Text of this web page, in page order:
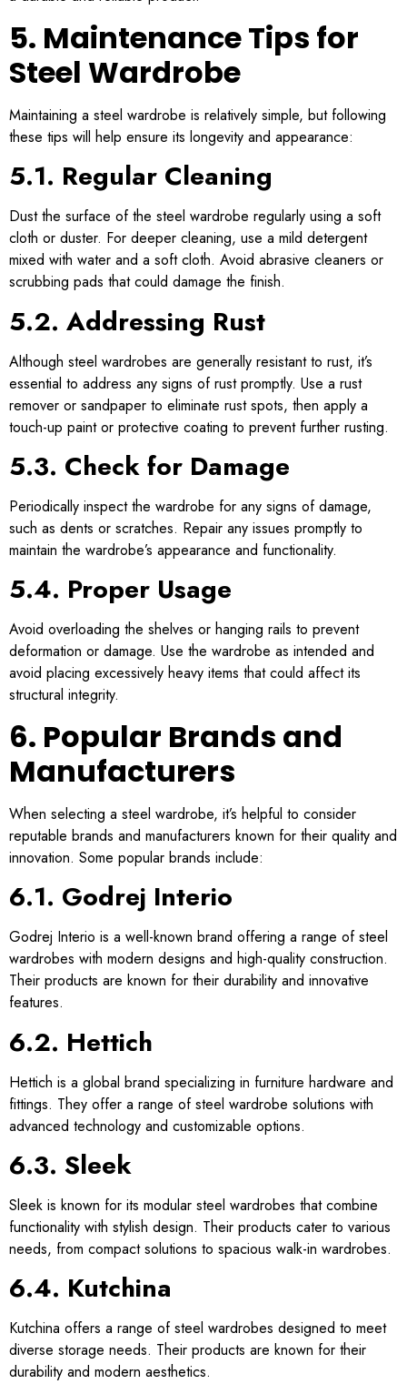
5. Maintenance Tips for
Steel Wardrobe
Maintaining a steel wardrobe is relatively simple, but following
these tips will help ensure its longevity and appearance:
5.1. Regular Cleaning
Dust the surface of the steel wardrobe regularly using a soft
cloth or duster. For deeper cleaning, use a mild detergent
mixed with water and a soft cloth. Avoid abrasive cleaners or
scrubbing pads that could damage the finish.
5.2. Addressing Rust
Although steel wardrobes are generally resistant to rust, it’s
essential to address any signs of rust promptly. Use a rust
remover or sandpaper to eliminate rust spots, then apply a
touch-up paint or protective coating to prevent further rusting.
5.3. Check for Damage
Periodically inspect the wardrobe for any signs of damage,
such as dents or scratches. Repair any issues promptly to
maintain the wardrobe’s appearance and functionality.
5.4. Proper Usage
Avoid overloading the shelves or hanging rails to prevent
deformation or damage. Use the wardrobe as intended and
avoid placing excessively heavy items that could affect its
structural integrity.
6. Popular Brands and
Manufacturers
When selecting a steel wardrobe, it’s helpful to consider
reputable brands and manufacturers known for their quality and
innovation. Some popular brands include:
6.1. Godrej Interio
Godrej Interio is a well-known brand offering a range of steel
wardrobes with modern designs and high-quality construction.
Their products are known for their durability and innovative
features.
6.2. Hettich
Hettich is a global brand specializing in furniture hardware and
fittings. They offer a range of steel wardrobe solutions with
advanced technology and customizable options.
6.3. Sleek
Sleek is known for its modular steel wardrobes that combine
functionality with stylish design. Their products cater to various
needs, from compact solutions to spacious walk-in wardrobes.
6.4. Kutchina
Kutchina offers a range of steel wardrobes designed to meet
diverse storage needs. Their products are known for their
durability and modern aesthetics.